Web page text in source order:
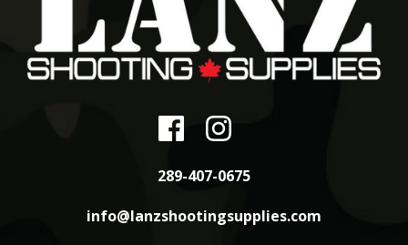
289-407-0675
info@lanzshootingsupplies.com